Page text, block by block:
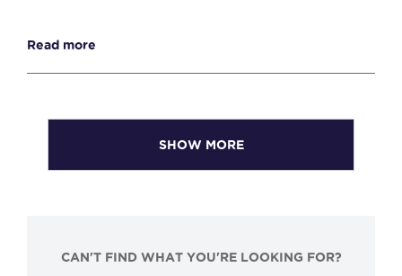
Read more
SHOW MORE
CAN'T FIND WHAT YOU'RE LOOKING FOR?